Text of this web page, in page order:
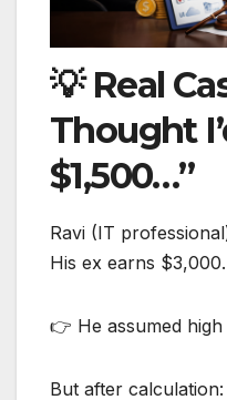
💡 Real
Thought
$1,500…”
Ravi (IT
His ex earns $3,000.
👉 He assumed high
But after calculation: